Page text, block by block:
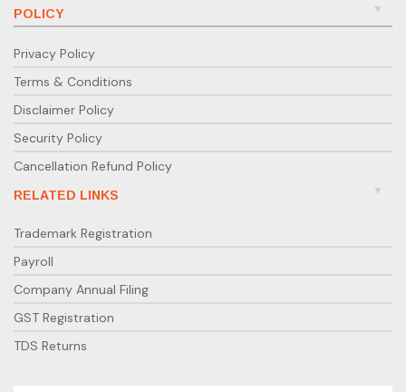
POLICY
Privacy Policy
Terms & Conditions
Disclaimer Policy
Security Policy
Cancellation Refund Policy
RELATED LINKS
Trademark Registration
Payroll
Company Annual Filing
GST Registration
TDS Returns